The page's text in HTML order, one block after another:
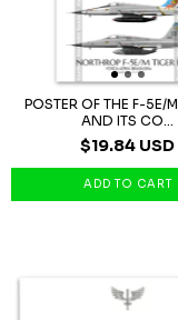
POSTER OF THE F-5E/
AND ITS CO...
$19.84 USD